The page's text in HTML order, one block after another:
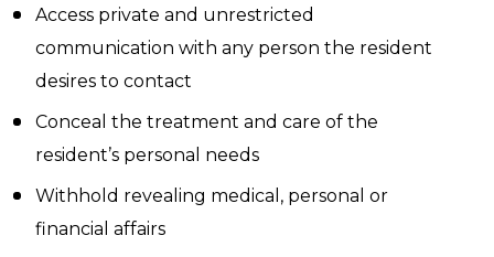
Access private and unrestricted
communication with any person the resident
desires to contact
Conceal the treatment and care of the
resident’s personal needs
Withhold revealing medical, personal or
financial affairs